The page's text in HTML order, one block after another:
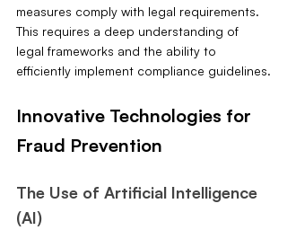
measures comply with legal requirements.
This requires a deep understanding of
legal frameworks and the ability to
efficiently implement compliance guidelines.
Innovative Technologies for
Fraud Prevention
The Use of Artificial Intelligence
(AI)